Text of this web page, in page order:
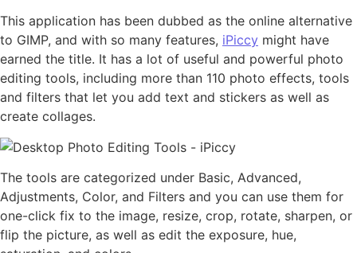
This application has been dubbed as the online alternative
to GIMP, and with so many features, iPiccy might have
earned the title. It has a lot of useful and powerful photo
editing tools, including more than 110 photo effects, tools
and filters that let you add text and stickers as well as
create collages.
The tools are categorized under Basic, Advanced,
Adjustments, Color, and Filters and you can use them for
one-click fix to the image, resize, crop, rotate, sharpen, or
flip the picture, as well as edit the exposure, hue,